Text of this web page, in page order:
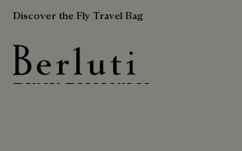
Discover the Fly Travel Bag
Berluti homepage
Black Briefcases